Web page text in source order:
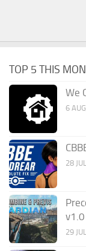
TOP 5 THIS
We
6
28
v1.0
29